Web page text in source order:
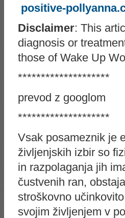
positive-
Disclaimer: This
diagnosis or
those of Wake Up
********************
prevod z googlom
********************
Vsak posameznik je
življenjskih izbir so
in razpolaganja jih
čustvenih ran,
stroškovno
svojim življenjem v